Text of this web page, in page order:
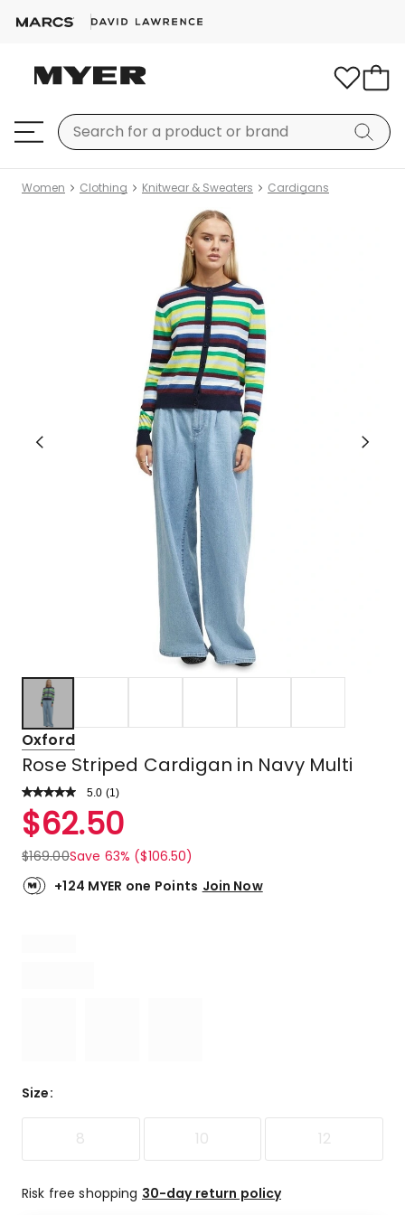
Women Clothing Knitwear & Sweaters Cardigans
Oxford
Rose Striped Cardigan in Navy Multi
5.0 Read
Review.
Same
link.
(1 )
Rated
5.0
out
of
5
$62.50
$169.00Save 63% ($106.50)
+124 MYER one Points Join Now
Size:
8 10 12
Risk free shopping 30-day return policy